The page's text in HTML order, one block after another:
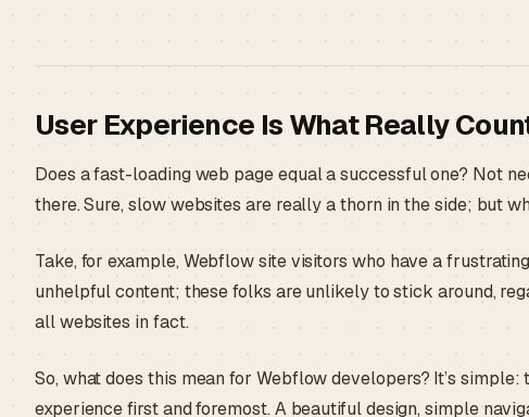
User Experience Is What Really
Does a fast-loading web page equal a successful one? Not
there. Sure, slow websites are really a thorn in the side; but
Take, for example, Webflow site visitors who have a
unhelpful content; these folks are unlikely to stick around,
all websites in fact.
So, what does this mean for Webflow developers? It’s
experience first and foremost. A beautiful design, simple